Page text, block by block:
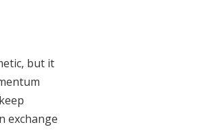
but it
exchange